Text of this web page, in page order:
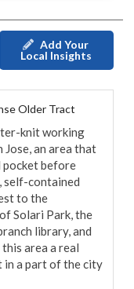
Add Your
Local Insights
Older Tract
knit working
an area that
pocket before
self-contained
to the
Solari Park, the
library, and
area a real
in a part of the city